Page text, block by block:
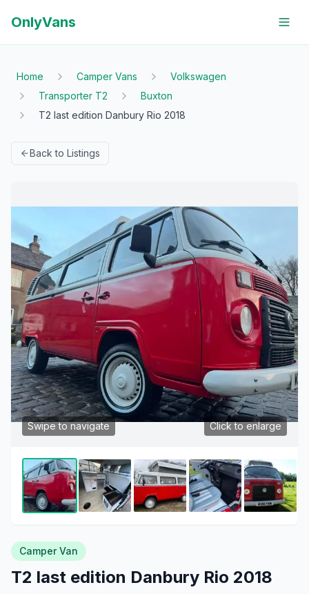
OnlyVans
Home Camper Vans
Volkswagen
Transporter T2
Buxton
T2 last edition Danbury Rio 2018
Back to Listings
Click to enlarge
Swipe to navigate
Camper Van
T2 last edition Danbury Rio 2018